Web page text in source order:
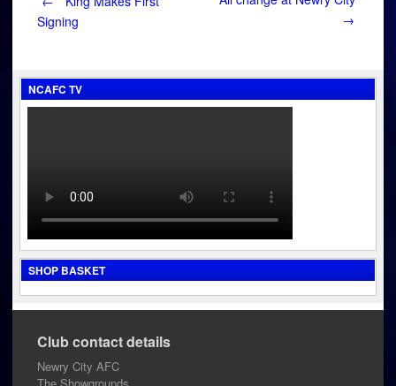
Post
Signing
→
NCAFC TV
SHOP BASKET
Club contact details
Newry City AFC